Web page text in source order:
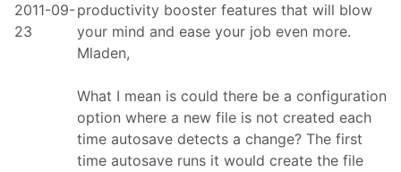
2011-09-
23
productivity booster features that will blow
your mind and ease your job even more.
Mladen,
What I mean is could there be a configuration
option where a new file is not created each
time autosave detects a change? The first
time autosave runs it would create the file